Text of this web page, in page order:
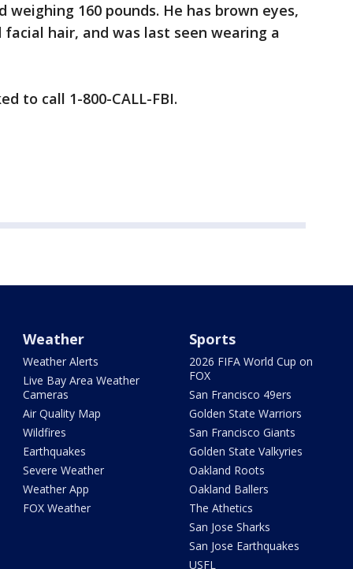
160 pounds. He has brown eyes,
hair, and was last seen wearing a
to call 1-800-CALL-FBI.
Weather
Weather Alerts
Live Bay Area Weather
Cameras
Air Quality Map
Wildfires
Earthquakes
Severe Weather
Weather App
FOX Weather
Sports
2026 FIFA World Cup on
FOX
San Francisco 49ers
Golden State Warriors
San Francisco Giants
Golden State Valkyries
Oakland Roots
Oakland Ballers
The Athetics
San Jose Sharks
San Jose Earthquakes
USFL